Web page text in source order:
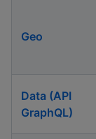
Geo
Data (API
GraphQL)